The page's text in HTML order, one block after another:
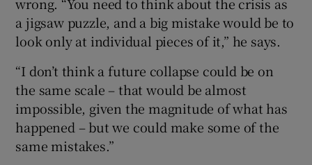
a jigsaw puzzle, and a big mistake would be to
look only at individual pieces of it,” he says.
“I don’t think a future collapse could be on
the same scale – that would be almost
impossible, given the magnitude of what has
happened – but we could make some of the
same mistakes.”